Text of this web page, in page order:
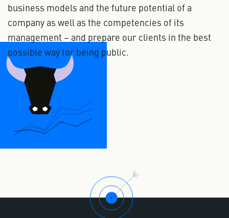
business models and the future potential of a
company as well as the competencies of its
management – and prepare our clients in the best
possible way for being public.